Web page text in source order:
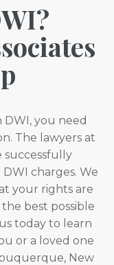
you need
The lawyers at
successfully
charges. We
your rights are
best possible
today to learn
or a loved one
New